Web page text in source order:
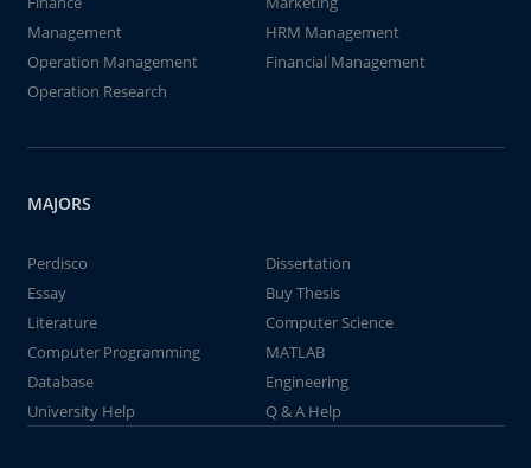
Management
HRM Management
Operation Management
Financial Management
Operation Research
MAJORS
Perdisco
Dissertation
Essay
Buy Thesis
Literature
Computer Science
Computer Programming
MATLAB
Database
Engineering
University Help
Q & A Help